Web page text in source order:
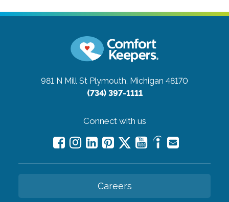
981 N Mill St Plymouth, Michigan 48170
(734) 397-1111
Connect with us
Careers